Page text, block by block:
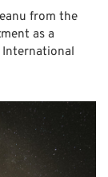
from the
as a